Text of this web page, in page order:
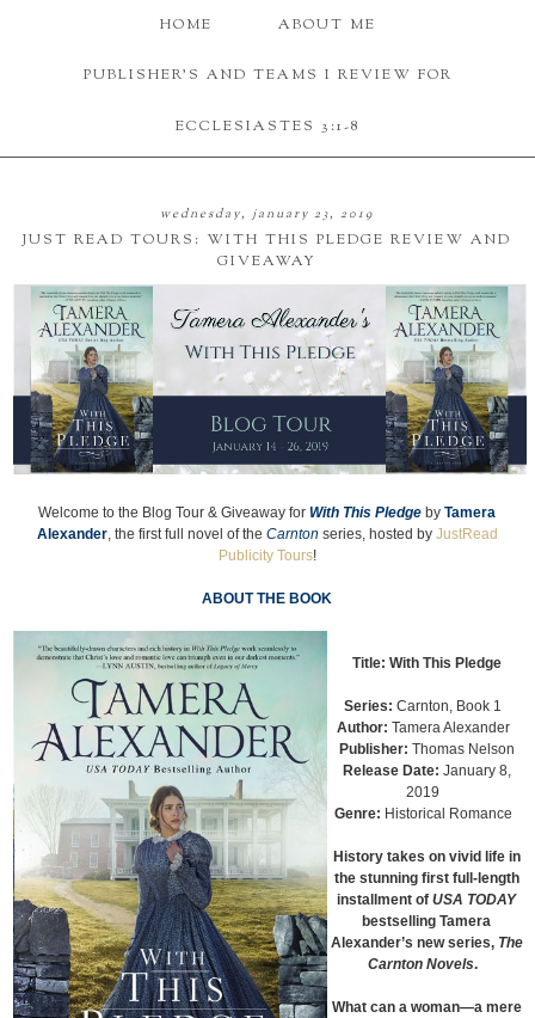
HOME ABOUT ME
PUBLISHER'S AND TEAMS I REVIEW FOR
ECCLESIASTES 3:1-8
wednesday, january 23, 2019
JUST READ TOURS: WITH THIS PLEDGE REVIEW AND
GIVEAWAY
Welcome to the Blog Tour & Giveaway forWith This Pledge byTamera
Alexander, the first full novel of the Carnton series, hosted by JustRead
Publicity Tours!
ABOUT THE BOOK
Title: With This Pledge
Series:Carnton, Book 1
Author: Tamera Alexander
Publisher: Thomas Nelson
Release Date: January 8,
2019
Genre: Historical Romance
History takes on vivid life in
the stunning first full-length
installment ofUSA TODAY
bestselling Tamera
Alexander’s new series, The
Carnton Novels.
What can a woman—a mere